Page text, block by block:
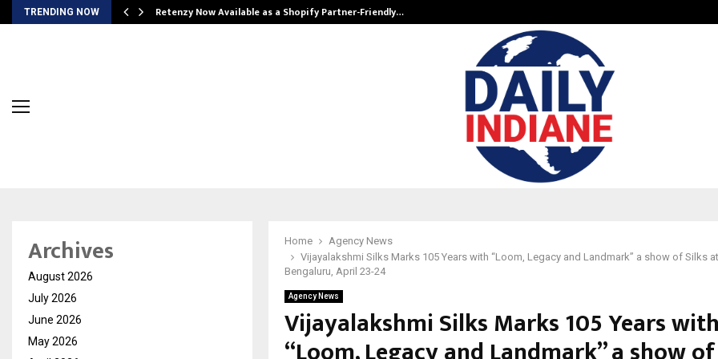
TRENDING NOW Retenzy Now Available as a Shopify Partner-Friendly…
Home
Agency News
Vijayalakshmi Silks Marks 105 Years with “Loom, Legacy and Landmark” a show of Silks
Bengaluru, April 23-24
Agency News
Vijayalakshmi Silks Marks 105 Years with
Archives
August 2026
July 2026
June 2026
May 2026